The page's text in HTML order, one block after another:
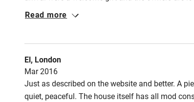
Read more
El, London
Mar 2016
Just as described on the website and better. A
quiet, peaceful. The house itself has all mod